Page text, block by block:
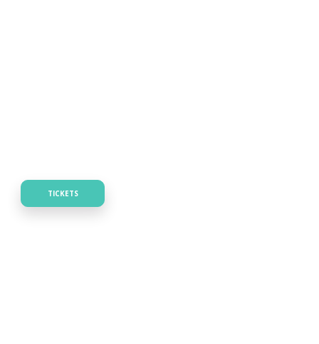
TICKETS